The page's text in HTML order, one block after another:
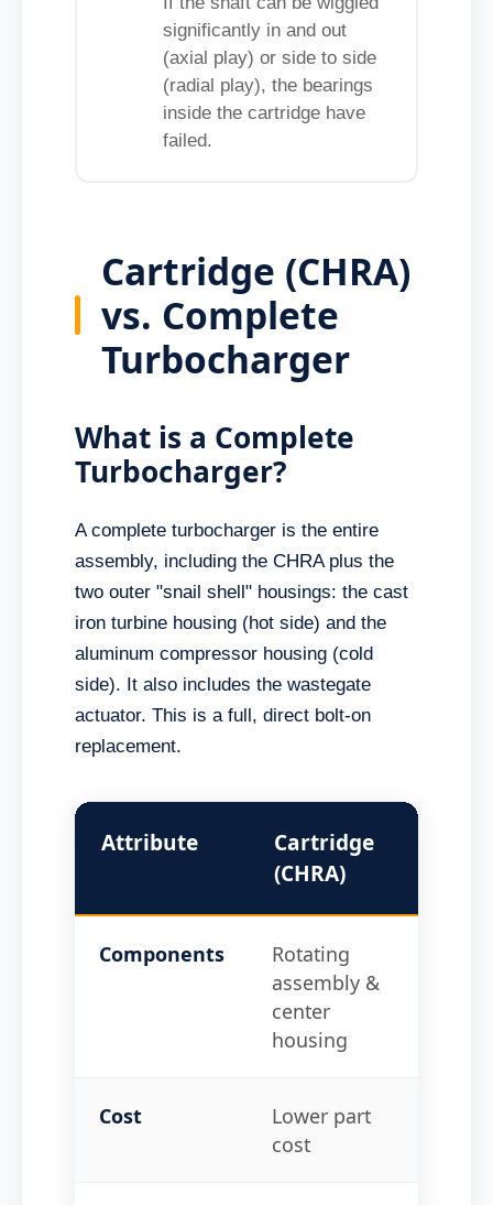
significantly in and out
(axial play) or side to side
(radial play), the bearings
inside the cartridge have
failed.
Cartridge (CHRA)
vs. Complete
Turbocharger
What is a Complete
Turbocharger?
A complete turbocharger is the entire
assembly, including the CHRA plus the
two outer "snail shell" housings: the cast
iron turbine housing (hot side) and the
aluminum compressor housing (cold
side). It also includes the wastegate
actuator. This is a full, direct bolt-on
replacement.
Attribute
Cartridge
(CHRA)
Components
Rotating
assembly &
center
housing
Cost
Lower part
cost